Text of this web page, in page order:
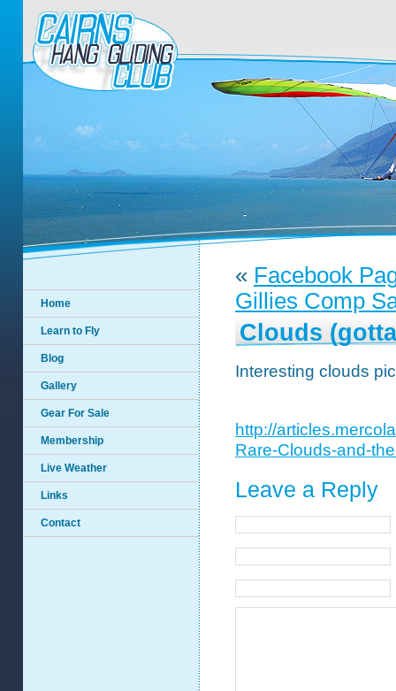
Home
Learn to Fly
Blog
Gallery
Gear For Sale
Membership
Live Weather
Links
Contact
« Facebook
Gillies Comp
Clouds
Interesting clouds
http://
Rare-Clouds-and-
Leave a Reply